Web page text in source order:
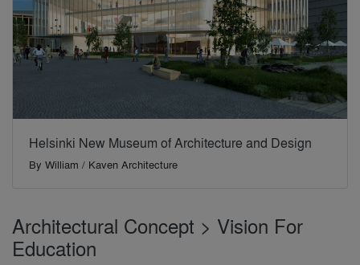
Helsinki New Museum of Architecture and Design
By William / Kaven Architecture
Architectural Concept > Vision For
Education